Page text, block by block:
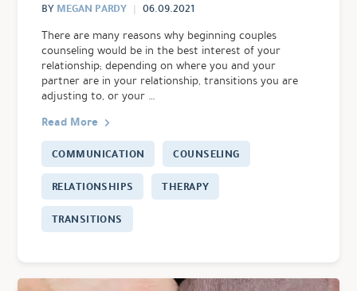
BY MEGAN PARDY 06.09.2021
There are many reasons why beginning couples
counseling would be in the best interest of your
relationship; depending on where you and your
partner are in your relationship, transitions you are
adjusting to, or your …
Read More
COMMUNICATION
COUNSELING
RELATIONSHIPS
THERAPY
TRANSITIONS